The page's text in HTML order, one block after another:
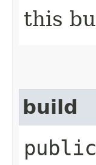
this
build
public